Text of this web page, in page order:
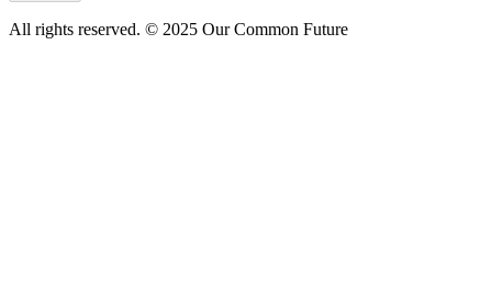
All rights reserved. © 2025 Our Common Future